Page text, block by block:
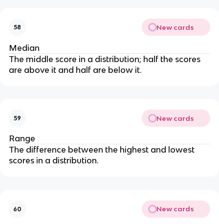
58 New cards
Median
The middle score in a distribution; half the scores
are above it and half are below it.
59 New cards
Range
The difference between the highest and lowest
scores in a distribution.
60 New cards